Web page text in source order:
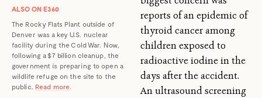
ALSO ON E360
The Rocky Flats Plant outside of
Denver was a key U.S. nuclear
facility during the Cold War. Now,
following a $7 billion cleanup, the
government is preparing to open a
wildlife refuge on the site to the
public. Read more.
reports of an epidemic of
thyroid cancer among
children exposed to
radioactive iodine in the
days after the accident.
An ultrasound screening